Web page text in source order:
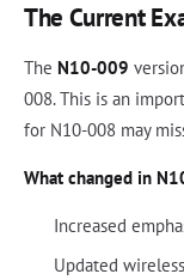
The Current
The N10-009
008. This is an
for N10-008 may
What changed in
Increased
Updated